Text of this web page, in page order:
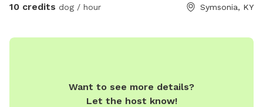
10 credits dog / hour Symsonia, KY
Want to see more details?
Let the host know!